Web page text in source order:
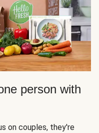
person with
on couples, they're